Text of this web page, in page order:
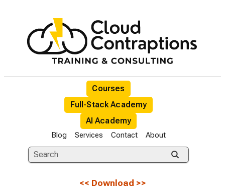
Courses
Full-Stack Academy
AI Academy
Blog Services Contact About
<< Download >>